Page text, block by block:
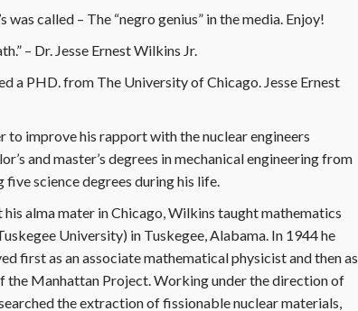
was called – The “negro genius” in the media. Enjoy!
– Dr. Jesse Ernest Wilkins Jr.
a PHD. from The University of Chicago. Jesse Ernest
to improve his rapport with the nuclear engineers
and master’s degrees in mechanical engineering from
science degrees during his life.
alma mater in Chicago, Wilkins taught mathematics
University) in Tuskegee, Alabama. In 1944 he
first as an associate mathematical physicist and then as
Manhattan Project. Working under the direction of
the extraction of fissionable nuclear materials,